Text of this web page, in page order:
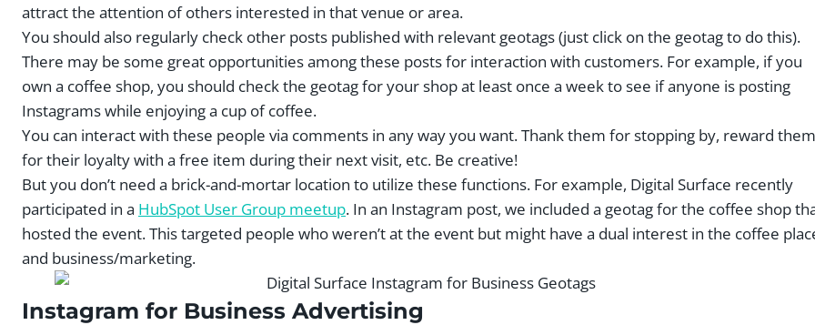
attract the attention of others interested in that venue or area.
You should also regularly check other posts published with relevant geotags (just click on the geotag to do this).
There may be some great opportunities among these posts for interaction with customers. For example, if you
own a coffee shop, you should check the geotag for your shop at least once a week to see if anyone is posting
Instagrams while enjoying a cup of coffee.
You can interact with these people via comments in any way you want. Thank them for stopping by, reward them
for their loyalty with a free item during their next visit, etc. Be creative!
But you don’t need a brick-and-mortar location to utilize these functions. For example, Digital Surface recently
participated in a HubSpot User Group meetup. In an Instagram post, we included a geotag for the coffee shop
hosted the event. This targeted people who weren’t at the event but might have a dual interest in the coffee
and business/marketing.
Instagram for Business Advertising